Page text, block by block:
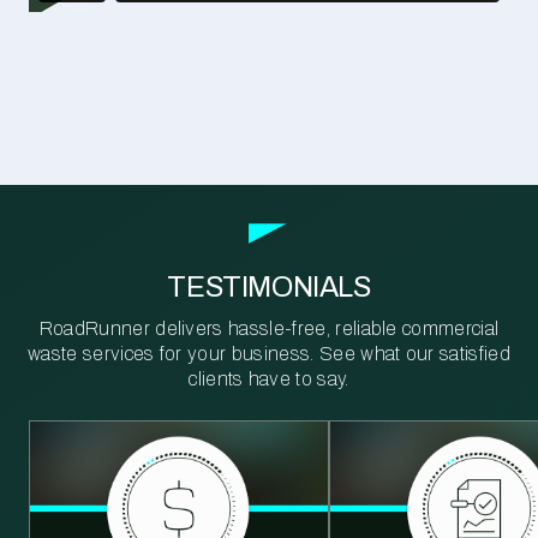
TESTIMONIALS
RoadRunner delivers hassle-free, reliable commercial
waste services for your business. See what our satisfied
clients have to say.